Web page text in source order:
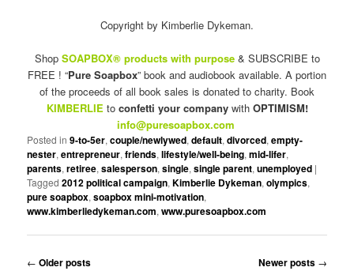
Copyright by Kimberlie Dykeman.
Shop SOAPBOX® products with purpose& SUBSCRIBE to
FREE ! “Pure Soapbox” book and audiobook available. A portion
of the proceeds of all book sales is donated to charity. Book
KIMBERLIEto confetti your companywith OPTIMISM!
info@puresoapbox.com
Posted in 9-to-5er,couple/newlywed,default,divorced,empty-
nester,entrepreneur,friends,lifestyle/well-being,mid-lifer,
parents,retiree,salesperson,single,single parent,unemployed |
Tagged 2012 political campaign,Kimberlie Dykeman,olympics,
pure soapbox,soapbox mini-motivation,
www.kimberliedykeman.com,www.puresoapbox.com
Post
← Older posts Newer posts →